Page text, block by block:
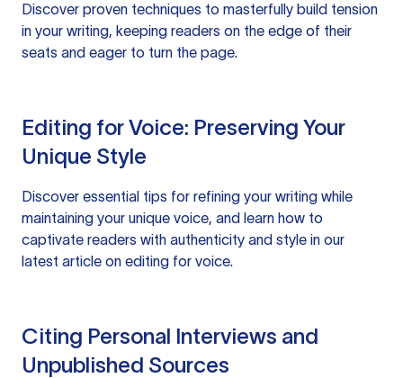
Discover proven techniques to masterfully build tension
in your writing, keeping readers on the edge of their
seats and eager to turn the page.
Editing for Voice: Preserving Your
Unique Style
Discover essential tips for refining your writing while
maintaining your unique voice, and learn how to
captivate readers with authenticity and style in our
latest article on editing for voice.
Citing Personal Interviews and
Unpublished Sources